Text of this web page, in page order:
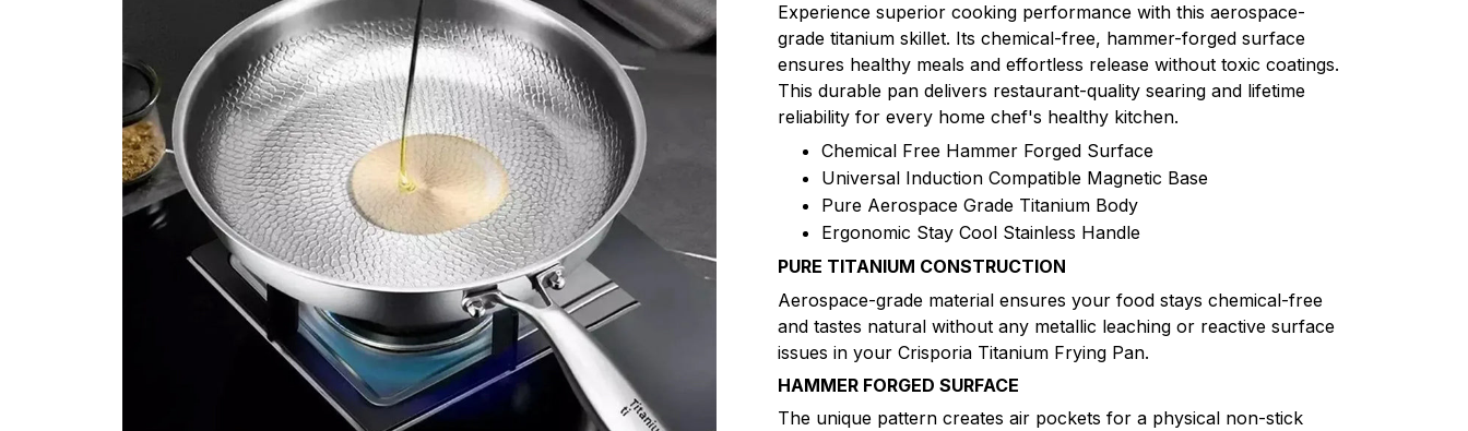
Experience superior cooking performance with this aerospace-
grade titanium skillet. Its chemical-free, hammer-forged surface
ensures healthy meals and effortless release without toxic coatings.
This durable pan delivers restaurant-quality searing and lifetime
reliability for every home chef's healthy kitchen.
Chemical Free Hammer Forged Surface
Universal Induction Compatible Magnetic Base
Pure Aerospace Grade Titanium Body
Ergonomic Stay Cool Stainless Handle
PURE TITANIUM CONSTRUCTION
Aerospace-grade material ensures your food stays chemical-free
and tastes natural without any metallic leaching or reactive surface
issues in your Crisporia Titanium Frying Pan.
HAMMER FORGED SURFACE
The unique pattern creates air pockets for a physical non-stick